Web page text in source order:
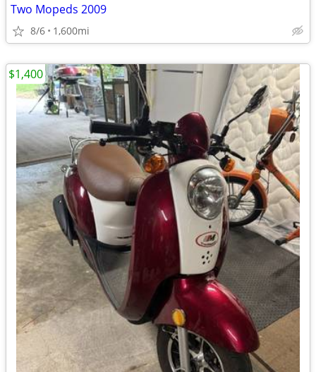
Two Mopeds 2009
8/6 1,600mi
$1,400